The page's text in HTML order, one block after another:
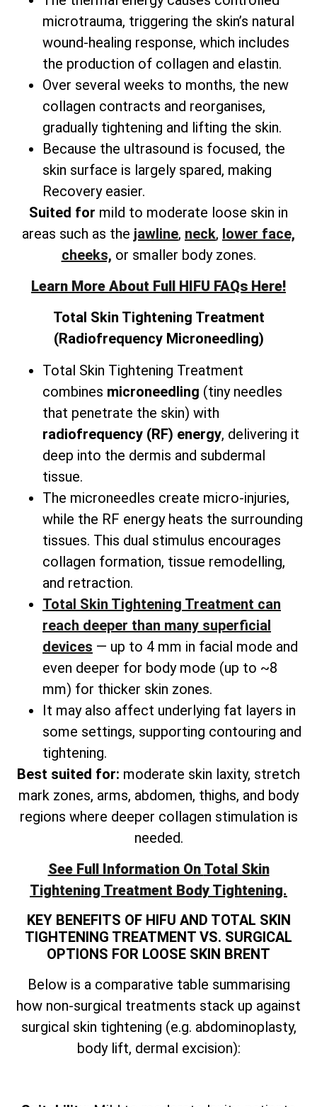
microtrauma, triggering the skin’s natural
wound-healing response, which includes
the production of collagen and elastin.
Over several weeks to months, the new
collagen contracts and reorganises,
gradually tightening and lifting the skin.
Because the ultrasound is focused, the
skin surface is largely spared, making
Recovery easier.
Suited for mild to moderate loose skin in
areas such as the jawline, neck, lower face,
cheeks, or smaller body zones.
Learn More About Full HIFU FAQs Here!
Total Skin Tightening Treatment
(Radiofrequency Microneedling)
Total Skin Tightening Treatment
combines microneedling (tiny needles
that penetrate the skin) with
radiofrequency (RF) energy, delivering it
deep into the dermis and subdermal
tissue.
The microneedles create micro-injuries,
while the RF energy heats the surrounding
tissues. This dual stimulus encourages
collagen formation, tissue remodelling,
and retraction.
Total Skin Tightening Treatment can
reach deeper than many superficial
devices — up to 4 mm in facial mode and
even deeper for body mode (up to ~8
mm) for thicker skin zones.
It may also affect underlying fat layers in
some settings, supporting contouring and
tightening.
Best suited for: moderate skin laxity, stretch
mark zones, arms, abdomen, thighs, and body
regions where deeper collagen stimulation is
needed.
See Full Information On TotalSkin
Tightening Treatment Body Tightening.
KEY BENEFITS OF HIFU AND TOTAL SKIN
TIGHTENING TREATMENT VS. SURGICAL
OPTIONS FOR LOOSE SKIN BRENT
Below is a comparative table summarising
how non-surgical treatments stack up against
surgical skin tightening (e.g. abdominoplasty,
body lift, dermal excision):